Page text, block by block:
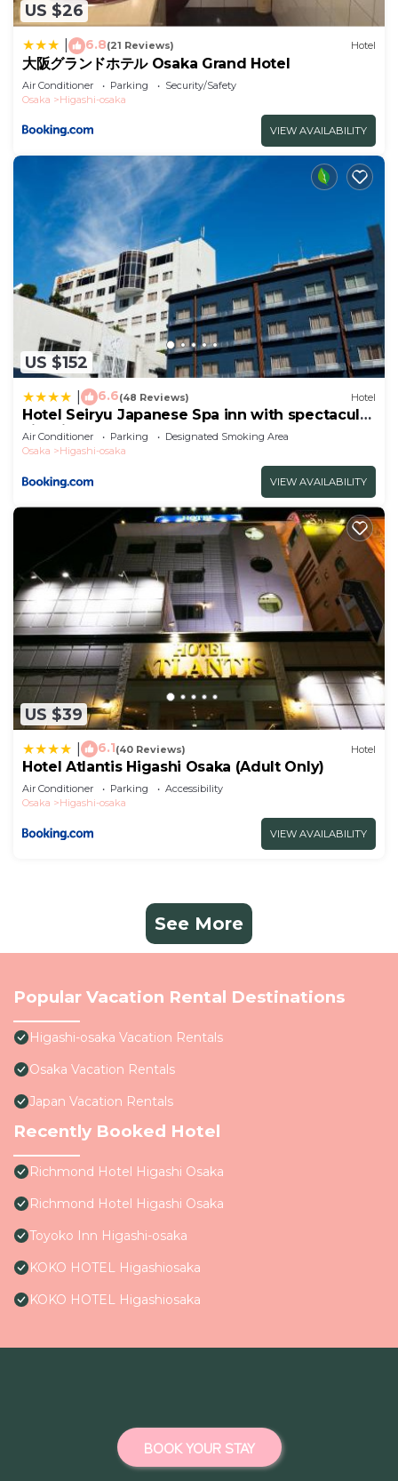
US $26
6.8(21 Reviews) Hotel
大阪グランドホテル Osaka Grand Hotel
Air Conditioner Parking
Security/Safety
Osaka
Higashi-osaka
VIEW AVAILABILITY
US $152
6.6(48 Reviews) Hotel
Hotel Seiryu Japanese Spa inn with spectacular
view in Osaka
Air Conditioner Parking
Designated Smoking Area
Osaka
Higashi-osaka
VIEW AVAILABILITY
US $39
6.1(40 Reviews) Hotel
Hotel Atlantis Higashi Osaka (Adult Only)
Air Conditioner Parking
Accessibility
Osaka
Higashi-osaka
VIEW AVAILABILITY
See More
Popular Vacation Rental Destinations
Higashi-osaka Vacation Rentals
Osaka Vacation Rentals
Japan Vacation Rentals
Recently Booked Hotel
Richmond Hotel Higashi Osaka
Richmond Hotel Higashi Osaka
Toyoko Inn Higashi-osaka
KOKO HOTEL Higashiosaka
KOKO HOTEL Higashiosaka
BOOK YOUR STAY